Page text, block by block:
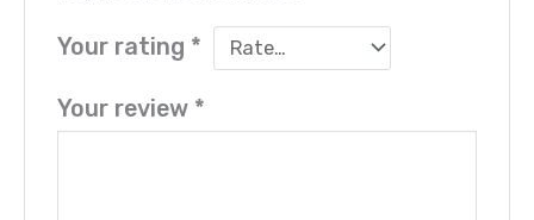
Your rating *
Your review *